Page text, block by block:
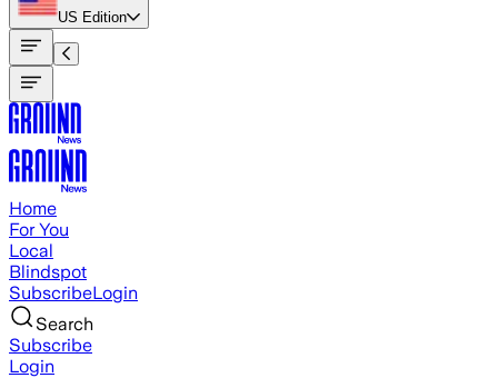
US Edition
Home
For You
Local
Blindspot
SubscribeLogin
Search
Subscribe
Login